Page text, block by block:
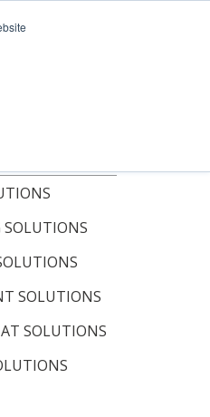
SOLUTIONS
SOLUTIONS
SOLUTIONS